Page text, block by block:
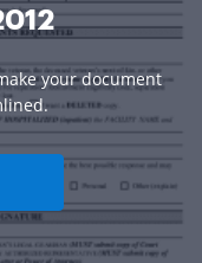
your document